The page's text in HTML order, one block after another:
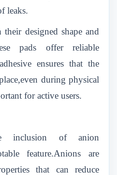
leaks.
designed shape and
pads offer reliable
ensures that the
during physical
for active users.
inclusion of anion
feature.Anions are
that can reduce